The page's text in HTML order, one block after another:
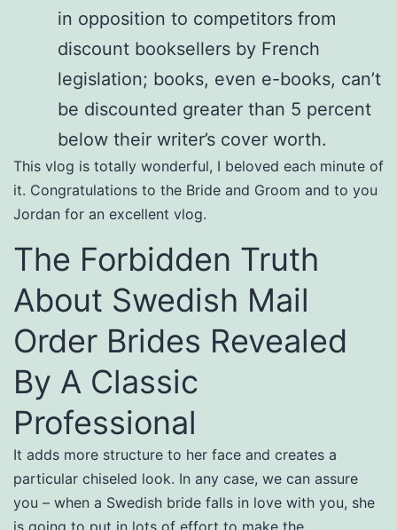
in opposition to competitors from
discount booksellers by French
legislation; books, even e-books, can’t
be discounted greater than 5 percent
below their writer’s cover worth.
This vlog is totally wonderful, I beloved each minute of
it. Congratulations to the Bride and Groom and to you
Jordan for an excellent vlog.
The Forbidden Truth
About Swedish Mail
Order Brides Revealed
By A Classic
Professional
It adds more structure to her face and creates a
particular chiseled look. In any case, we can assure
you – when a Swedish bride falls in love with you, she
is going to put in lots of effort to make the